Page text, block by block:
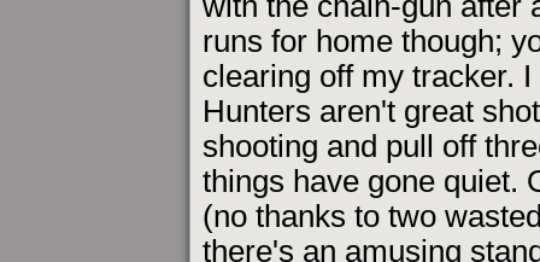
runs for home though;
clearing off my tracker.
Hunters aren't great
shooting and pull off
things have gone quiet.
(no thanks to two
there's an amusing